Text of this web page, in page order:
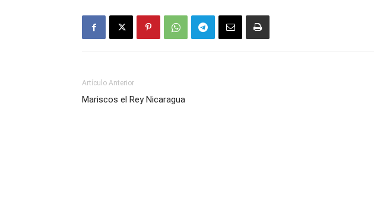
Artículo Anterior
Mariscos el Rey Nicaragua